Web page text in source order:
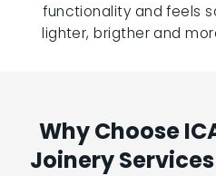
functionality and feels
lighter, brigther and
Why Choose
Joinery